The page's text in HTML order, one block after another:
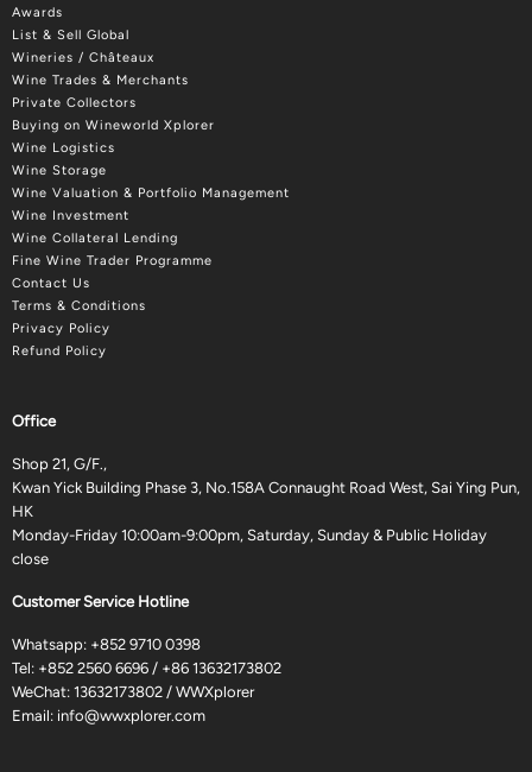
Awards
List & Sell Global
Wineries / Châteaux
Wine Trades & Merchants
Private Collectors
Buying on Wineworld Xplorer
Wine Logistics
Wine Storage
Wine Valuation & Portfolio Management
Wine Investment
Wine Collateral Lending
Fine Wine Trader Programme
Contact Us
Terms & Conditions
Privacy Policy
Refund Policy
Office
Shop 21, G/F.,
Kwan Yick Building Phase 3, No.158A Connaught Road West, Sai Ying Pun,
HK
Monday-Friday 10:00am-9:00pm, Saturday, Sunday & Public Holiday
close
Customer Service Hotline
Whatsapp: +852 9710 0398
Tel: +852 2560 6696 / +86 13632173802
WeChat: 13632173802 / WWXplorer
Email: info@wwxplorer.com